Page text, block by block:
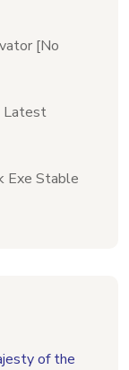
[no
Latest
Exe Stable
of the